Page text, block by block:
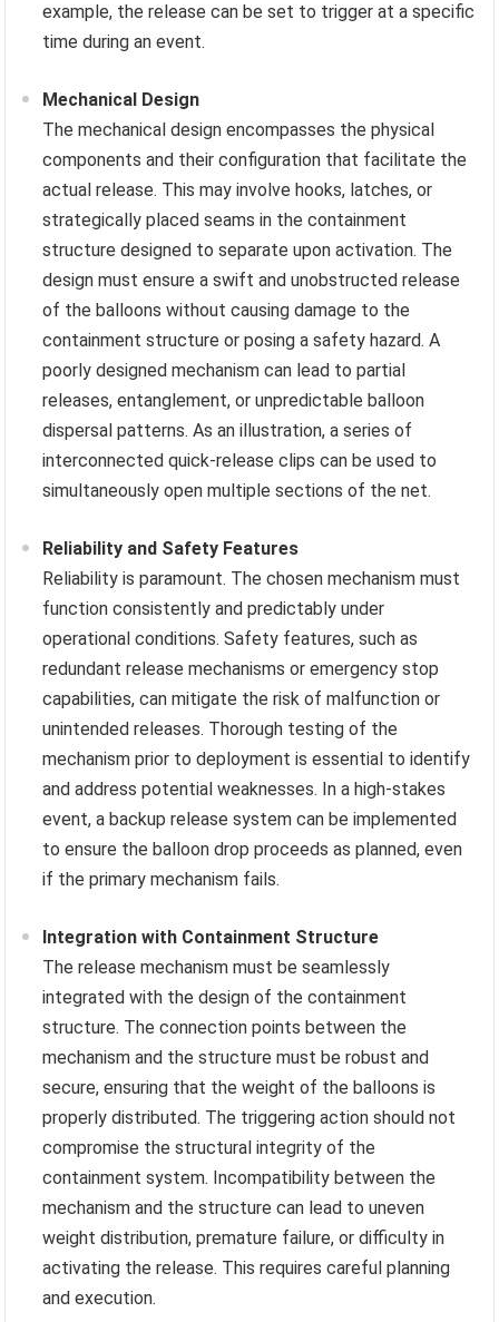
example, the release can be set to trigger at a specific
time during an event.
Mechanical Design
The mechanical design encompasses the physical
components and their configuration that facilitate the
actual release. This may involve hooks, latches, or
strategically placed seams in the containment
structure designed to separate upon activation. The
design must ensure a swift and unobstructed release
of the balloons without causing damage to the
containment structure or posing a safety hazard. A
poorly designed mechanism can lead to partial
releases, entanglement, or unpredictable balloon
dispersal patterns. As an illustration, a series of
interconnected quick-release clips can be used to
simultaneously open multiple sections of the net.
Reliability and Safety Features
Reliability is paramount. The chosen mechanism must
function consistently and predictably under
operational conditions. Safety features, such as
redundant release mechanisms or emergency stop
capabilities, can mitigate the risk of malfunction or
unintended releases. Thorough testing of the
mechanism prior to deployment is essential to identify
and address potential weaknesses. In a high-stakes
event, a backup release system can be implemented
to ensure the balloon drop proceeds as planned, even
if the primary mechanism fails.
Integration with Containment Structure
The release mechanism must be seamlessly
integrated with the design of the containment
structure. The connection points between the
mechanism and the structure must be robust and
secure, ensuring that the weight of the balloons is
properly distributed. The triggering action should not
compromise the structural integrity of the
containment system. Incompatibility between the
mechanism and the structure can lead to uneven
weight distribution, premature failure, or difficulty in
activating the release. This requires careful planning
and execution.